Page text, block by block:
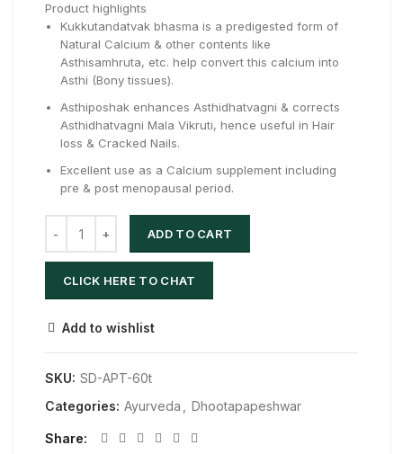
Product highlights
Kukkutandatvak bhasma is a predigested form of
Natural Calcium & other contents like
Asthisamhruta, etc. help convert this calcium into
Asthi (Bony tissues).
Asthiposhak enhances Asthidhatvagni & corrects
Asthidhatvagni Mala Vikruti, hence useful in Hair
loss & Cracked Nails.
Excellent use as a Calcium supplement including
pre & post menopausal period.
ADD TO CART
CLICK HERE TO CHAT
Add to wishlist
SKU: SD-APT-60t
Categories: Ayurveda Dhootapapeshwar
Share